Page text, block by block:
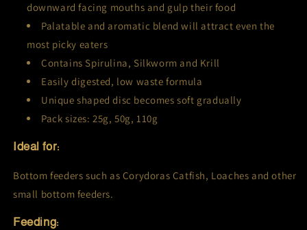
downward facing mouths and gulp their food
Palatable and aromatic blend will attract even the
most picky eaters
Contains Spirulina, Silkworm and Krill
Easily digested, low waste formula
Unique shaped disc becomes soft gradually
Pack sizes: 25g, 50g, 110g
Ideal for:
Bottom feeders such as Corydoras Catfish, Loaches and other
small bottom feeders.
Feeding: